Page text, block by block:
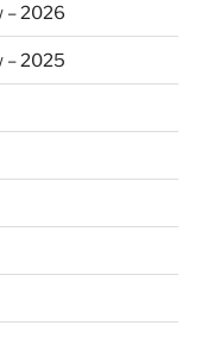
– 2026
– 2025